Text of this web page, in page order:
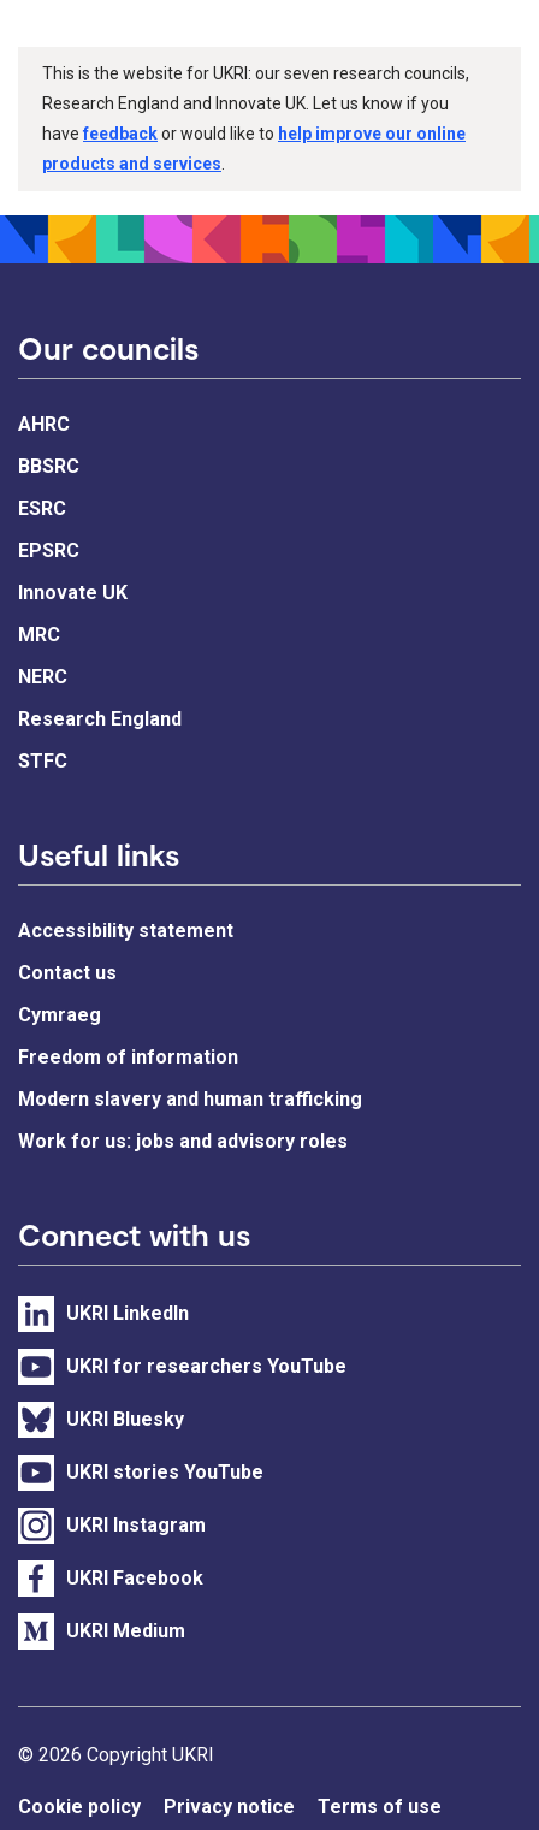
This is the website for UKRI: our seven research councils,
Research England and Innovate UK. Let us know if you
havefeedbackor would like to help improve our online
products and services
Our councils
AHRC
BBSRC
ESRC
EPSRC
Innovate UK
MRC
NERC
Research England
STFC
Useful links
Accessibility statement
Contact us
Cymraeg
Freedom of information
Modern slavery and human trafficking
Work for us: jobs and advisory roles
Connect with us
UKRI LinkedIn
UKRI for researchers YouTube
UKRI Bluesky
UKRI stories YouTube
UKRI Instagram
UKRI Facebook
UKRI Medium
Support links
© 2026 Copyright UKRI
Cookie policy Privacy notice Terms of use